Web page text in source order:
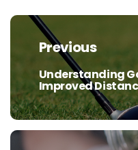
Post
navigation
Previous
Previous
post:
Understanding
Improved